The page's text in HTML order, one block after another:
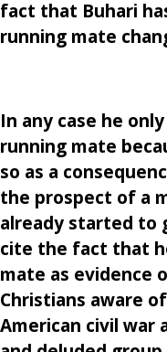
fact that Buhari
running mate
In any case he
running mate
so as a
the prospect of a
already started to
cite the fact that
mate as evidence
Christians aware
American civil war